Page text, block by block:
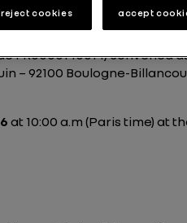
convened
– 92100 Boulogne-
at 10:00 a.m (Paris time) at
reject cookies accept